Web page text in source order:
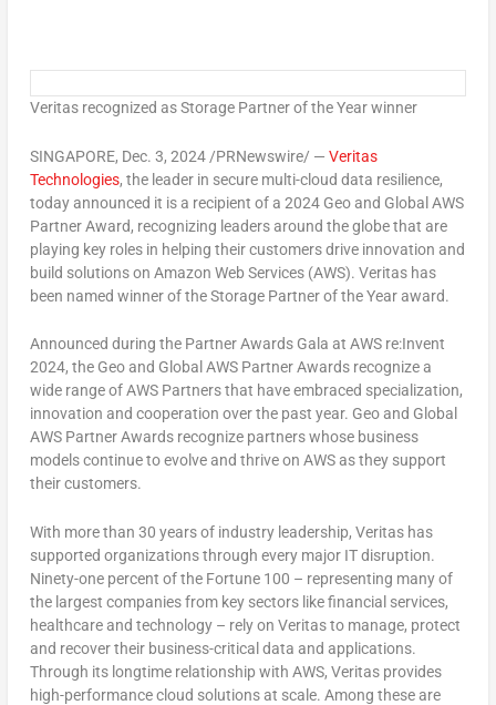
Veritas recognized as Storage Partner of the Year winner
SINGAPORE, Dec. 3, 2024/PRNewswire/ — Veritas
Technologies, the leader in secure multi-cloud data resilience,
today announced it is a recipient of a 2024 Geo and Global AWS
Partner Award, recognizing leaders around the globe that are
playing key roles in helping their customers drive innovation and
build solutions on Amazon Web Services (AWS). Veritas has
been named winner of the Storage Partner of the Year award.
Announced during the Partner Awards Gala at AWS re:Invent
2024, the Geo and Global AWS Partner Awards recognize a
wide range of AWS Partners that have embraced specialization,
innovation and cooperation over the past year. Geo and Global
AWS Partner Awards recognize partners whose business
models continue to evolve and thrive on AWS as they support
their customers.
With more than 30 years of industry leadership, Veritas has
supported organizations through every major IT disruption.
Ninety-one percent of the Fortune 100 – representing many of
the largest companies from key sectors like financial services,
healthcare and technology – rely on Veritas to manage, protect
and recover their business-critical data and applications.
Through its longtime relationship with AWS, Veritas provides
high-performance cloud solutions at scale. Among these are